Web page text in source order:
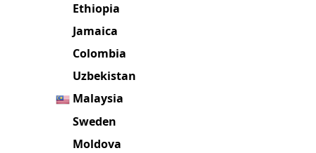
Ethiopia
Jamaica
Colombia
Uzbekistan
Malaysia
Sweden
Moldova